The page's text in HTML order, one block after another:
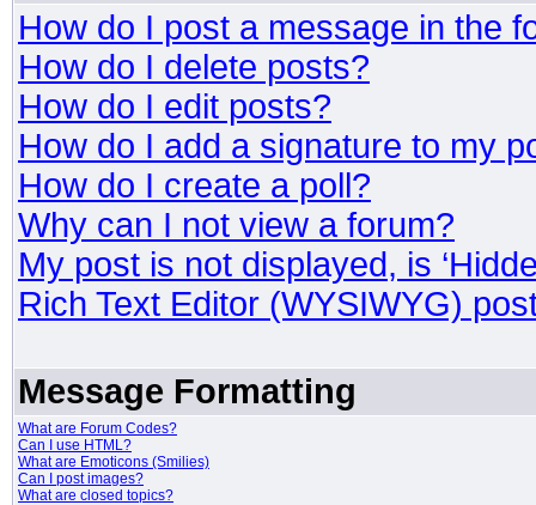
How do I post a message in the
How do I delete posts?
How do I edit posts?
How do I add a signature to my
How do I create a poll?
Why can I not view a forum?
My post is not displayed, is
Rich Text Editor (WYSIWYG)
Message Formatting
What are Forum Codes?
Can I use HTML?
What are Emoticons (Smilies)
Can I post images?
What are closed topics?